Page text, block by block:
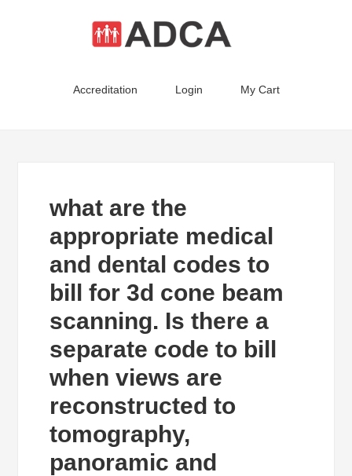
Accreditation Login My Cart
what are the
appropriate medical
and dental codes to
bill for 3d cone beam
scanning. Is there a
separate code to bill
when views are
reconstructed to
tomography,
panoramic and